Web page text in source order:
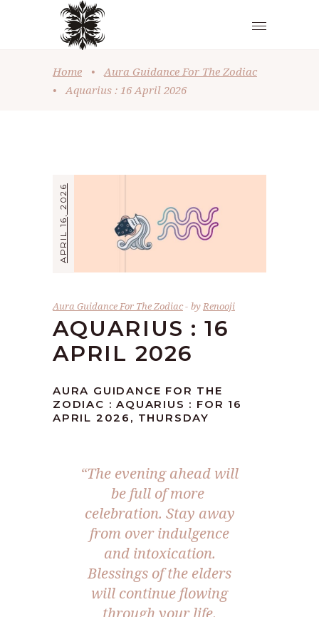
Home •
Aura Guidance For The Zodiac
•
Aquarius : 16 April 2026
APRIL 16, 2026
Aura Guidance For The Zodiac byRenooji
AQUARIUS : 16
APRIL 2026
AURA GUIDANCE FOR THE
ZODIAC : AQUARIUS : FOR 16
APRIL 2026, THURSDAY
“The evening ahead will
be full of more
celebration. Stay away
from over indulgence
and intoxication.
Blessings of the elders
will continue flowing